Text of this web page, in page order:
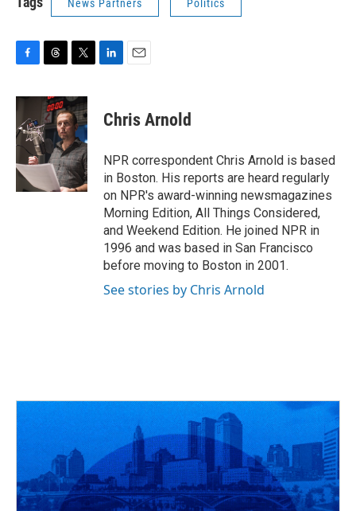
News Partners Politics
c
e
b
o
k
r
e
a
d
s
i
t
t
e
r
k
e
n
i
l
Chris Arnold
NPR correspondent Chris Arnold is based
in Boston. His reports are heard regularly
on NPR's award-winning newsmagazines
Morning Edition, All Things Considered,
and Weekend Edition. He joined NPR in
1996 and was based in San Francisco
before moving to Boston in 2001.
See stories by Chris Arnold